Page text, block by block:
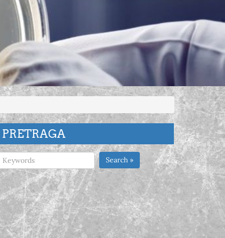
PRETRAGA
Search »